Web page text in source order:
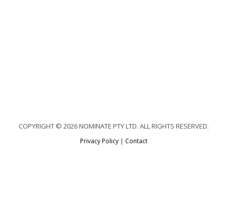
COPYRIGHT © 2026 NOMINATE PTY LTD. ALL RIGHTS RESERVED.
Privacy Policy| Contact